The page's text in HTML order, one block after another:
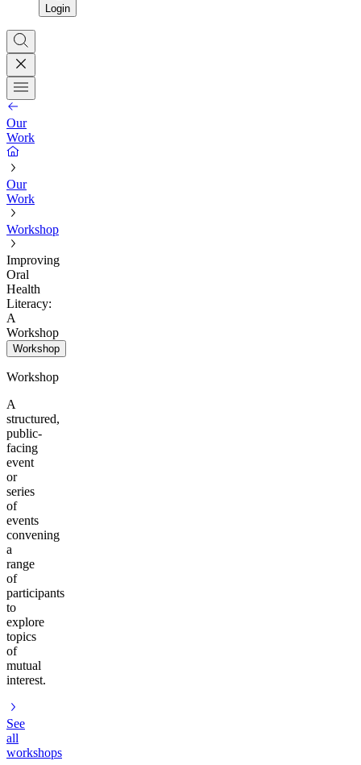
Login
Our
Work
Our
Work
Workshop
Improving
Oral
Health
Literacy:
A
Workshop
Workshop
Workshop
A
structured,
public-
facing
event
or
series
of
events
convening
a
range
of
participants
to
explore
topics
of
mutual
interest.
See
all
workshops